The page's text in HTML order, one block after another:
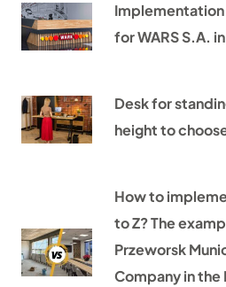
for WARS S.A.
Desk for
height to
How to
to Z? The
Przeworsk
Company in